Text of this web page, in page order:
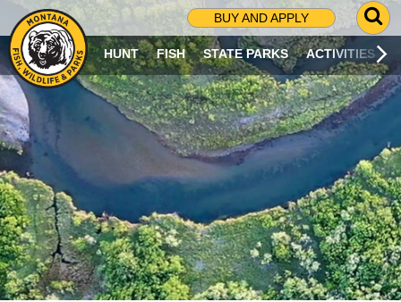
BUY AND APPLY
G
O
T
O
S
R
C
H
P
A
G
E
HUNT FISH STATE PARKS ACTIVITIES